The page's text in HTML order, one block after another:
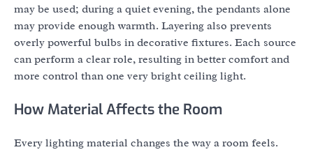
may be used; during a quiet evening, the pendants alone
may provide enough warmth. Layering also prevents
overly powerful bulbs in decorative fixtures. Each source
can perform a clear role, resulting in better comfort and
more control than one very bright ceiling light.
How Material Affects the Room
Every lighting material changes the way a room feels.